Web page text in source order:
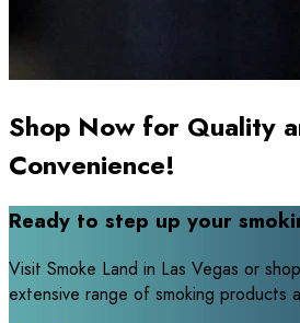
Shop Now for Quality
Convenience!
Ready to step up your
Visit Smoke Land in Las Vegas or
extensive range of smoking products